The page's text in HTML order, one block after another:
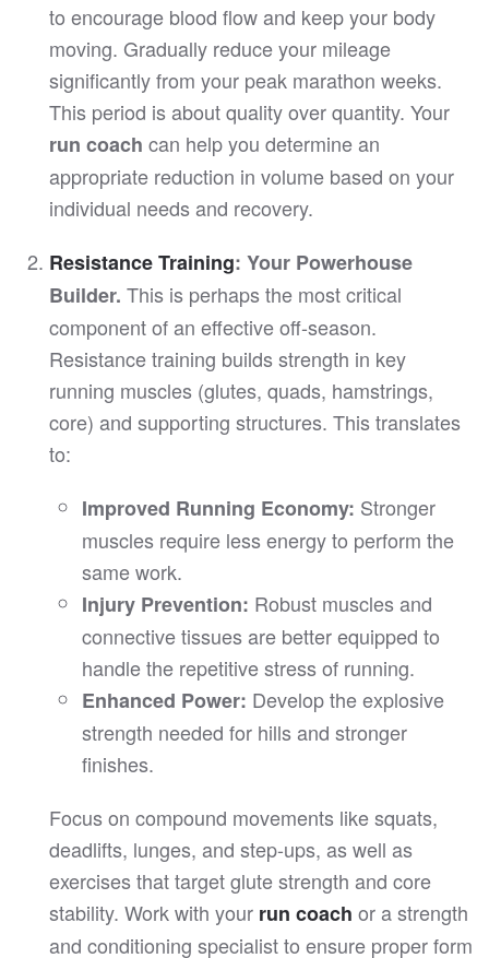
to encourage blood flow and keep your body
moving. Gradually reduce your mileage
significantly from your peak marathon weeks.
This period is about quality over quantity. Your
run coach can help you determine an
appropriate reduction in volume based on your
individual needs and recovery.
Resistance Training: Your Powerhouse
Builder. This is perhaps the most critical
component of an effective off-season.
Resistance training builds strength in key
running muscles (glutes, quads, hamstrings,
core) and supporting structures. This translates
to:
Improved Running Economy: Stronger
muscles require less energy to perform the
same work.
Injury Prevention: Robust muscles and
connective tissues are better equipped to
handle the repetitive stress of running.
Enhanced Power: Develop the explosive
strength needed for hills and stronger
finishes.
Focus on compound movements like squats,
deadlifts, lunges, and step-ups, as well as
exercises that target glute strength and core
stability. Work with your run coach or a strength
and conditioning specialist to ensure proper form